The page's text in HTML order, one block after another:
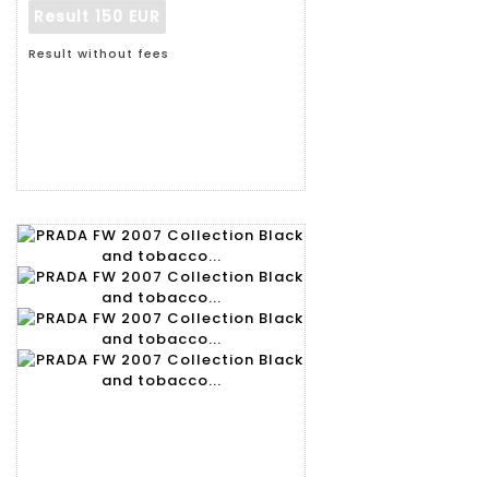
Result 150 EUR
Result without fees